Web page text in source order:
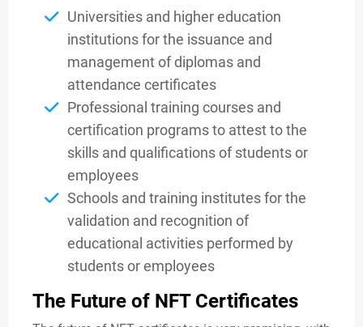
Universities and higher education
institutions for the issuance and
management of diplomas and
attendance certificates
Professional training courses and
certification programs to attest to the
skills and qualifications of students or
employees
Schools and training institutes for the
validation and recognition of
educational activities performed by
students or employees
The Future of NFT Certificates